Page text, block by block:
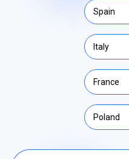
Spain
Italy
France
Poland